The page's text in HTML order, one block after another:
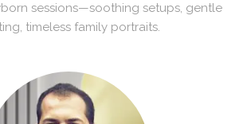
sessions—soothing setups, gentle
timeless family portraits.